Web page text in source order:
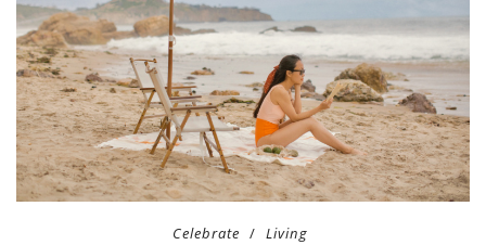
Celebrate Living